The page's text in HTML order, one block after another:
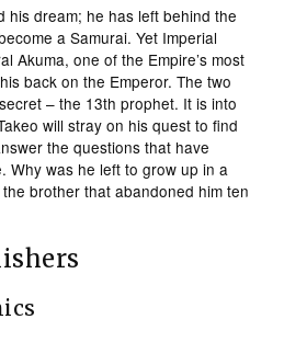
his dream; he has left behind the
a Samurai. Yet Imperial
Akuma, one of the Empire’s most
back on the Emperor. The two
– the 13th prophet. It is into
will stray on his quest to find
the questions that have
Why was he left to grow up in a
brother that abandoned him ten